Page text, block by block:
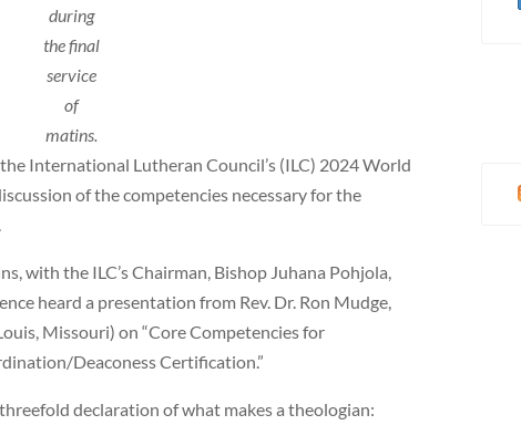
during
the final
service
of
matins.
International Lutheran Council’s (ILC) 2024 World
of the competencies necessary for the
with the ILC’s Chairman, Bishop Juhana Pohjola,
heard a presentation from Rev. Dr. Ron Mudge,
Missouri) on “Core Competencies for
Deaconess Certification.”
declaration of what makes a theologian: